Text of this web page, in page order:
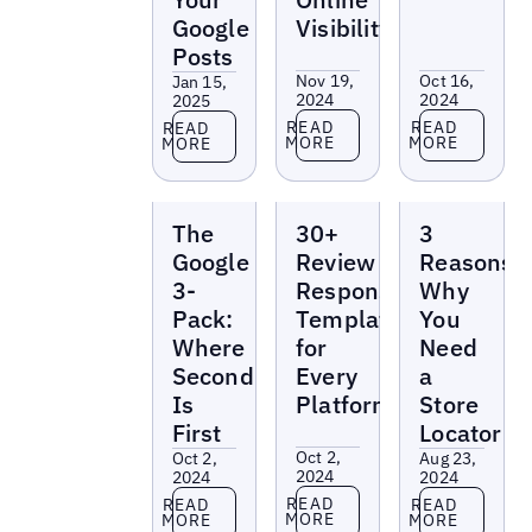
Google
Posts
Jan 15,
2025
Read more
READ
MORE
Visibility
Nov 19,
2024
Read more
READ
MORE
Oct 16,
2024
Read more
READ
MORE
The
Google
3-
Pack:
Where
Second
Is
First
Oct 2,
2024
Read more
READ
MORE
30+
Review
Response
Templates
for
Every
Platform
Oct 2,
2024
Read more
READ
MORE
3
Reasons
Why
You
Need
a
Store
Locator
Aug 23,
2024
Read more
READ
MORE